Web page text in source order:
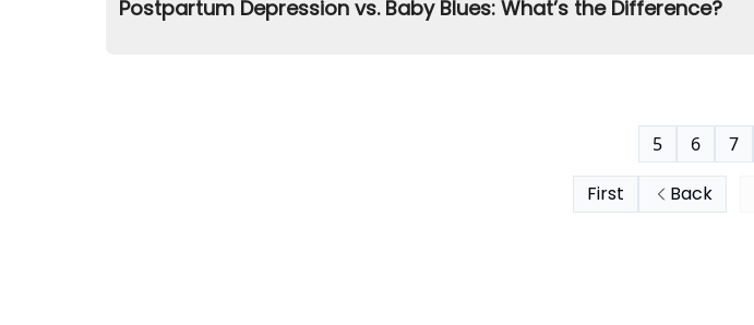
Postpartum Depression vs. Baby Blues: What’s the Difference?
First Back
5 6 7